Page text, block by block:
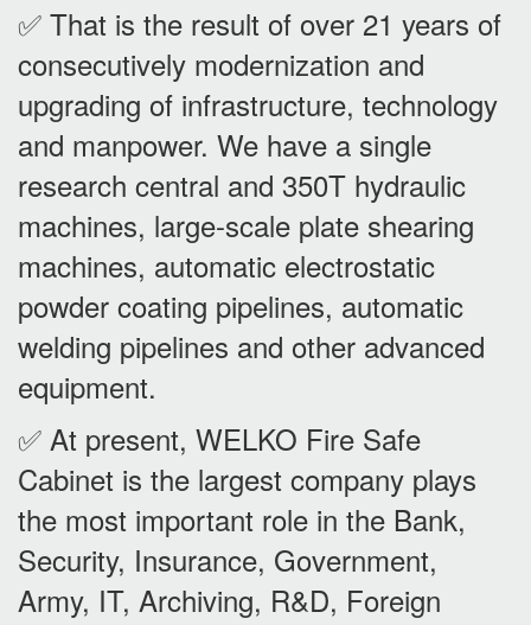
✅ That is the result of over 21 years of
consecutively modernization and
upgrading of infrastructure, technology
and manpower. We have a single
research central and 350T hydraulic
machines, large-scale plate shearing
machines, automatic electrostatic
powder coating pipelines, automatic
welding pipelines and other advanced
equipment.
✅ At present, WELKO Fire Safe
Cabinet is the largest company plays
the most important role in the Bank,
Security, Insurance, Government,
Army, IT, Archiving, R&D, Foreign